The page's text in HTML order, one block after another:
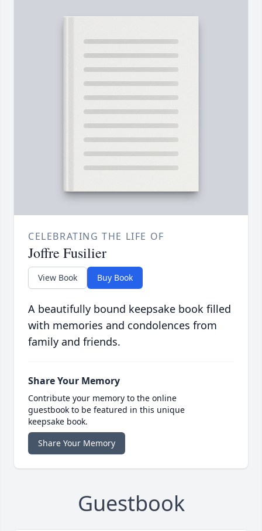
CELEBRATING THE LIFE OF
Joffre Fusilier
View Book Buy Book
A beautifully bound keepsake book filled
with memories and condolences from
family and friends.
Share Your Memory
Contribute your memory to the online
guestbook to be featured in this unique
keepsake book.
Share Your Memory
Guestbook